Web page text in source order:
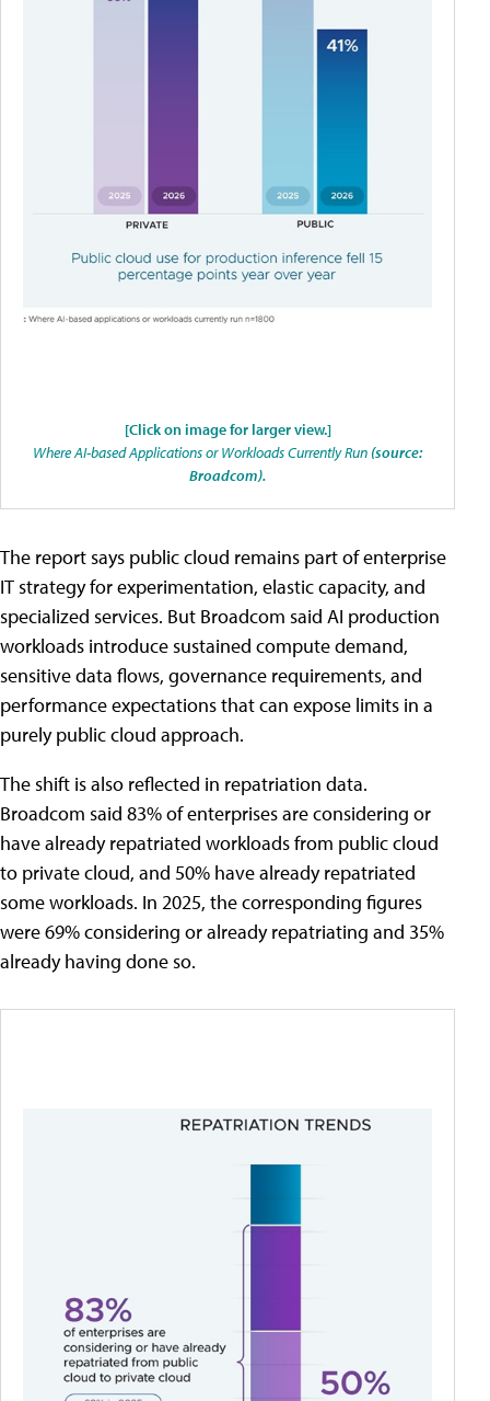
[Click on image for larger view.]
Where AI-based Applications or Workloads Currently Run (source:
Broadcom).
The report says public cloud remains part of enterprise
IT strategy for experimentation, elastic capacity, and
specialized services. But Broadcom said AI production
workloads introduce sustained compute demand,
sensitive data flows, governance requirements, and
performance expectations that can expose limits in a
purely public cloud approach.
The shift is also reflected in repatriation data.
Broadcom said 83% of enterprises are considering or
have already repatriated workloads from public cloud
to private cloud, and 50% have already repatriated
some workloads. In 2025, the corresponding figures
were 69% considering or already repatriating and 35%
already having done so.